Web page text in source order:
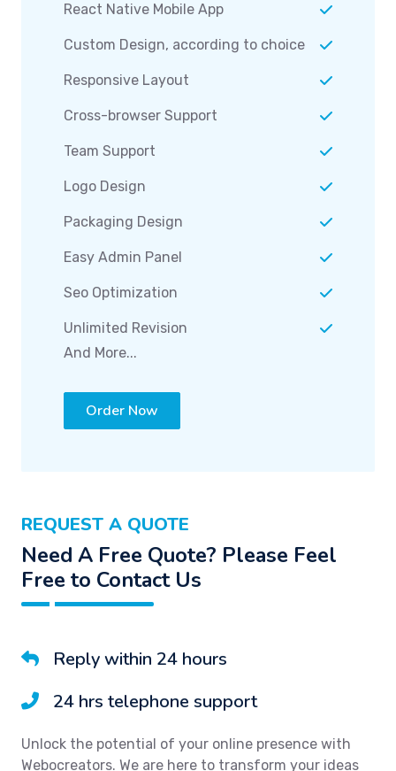
React Native Mobile App
Custom Design, according to choice
Responsive Layout
Cross-browser Support
Team Support
Logo Design
Packaging Design
Easy Admin Panel
Seo Optimization
Unlimited Revision
And More...
Order Now
REQUEST A QUOTE
Need A Free Quote? Please Feel
Free to Contact Us
Reply within 24 hours
24 hrs telephone support
Unlock the potential of your online presence with
Webocreators. We are here to transform your ideas